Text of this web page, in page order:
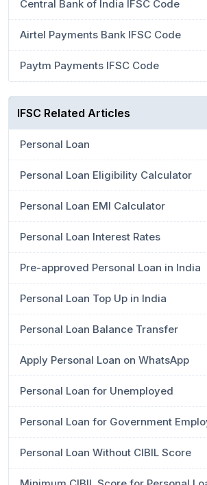
Central Bank of India IFSC Code
Airtel Payments Bank IFSC Code
Paytm Payments IFSC Code
IFSC Related Articles
Personal Loan
Personal Loan Eligibility Calculator
Personal Loan EMI Calculator
Personal Loan Interest Rates
Pre-approved Personal Loan in India
Personal Loan Top Up in India
Personal Loan Balance Transfer
Apply Personal Loan on WhatsApp
Personal Loan for Unemployed
Personal Loan for Government
Personal Loan Without CIBIL Score